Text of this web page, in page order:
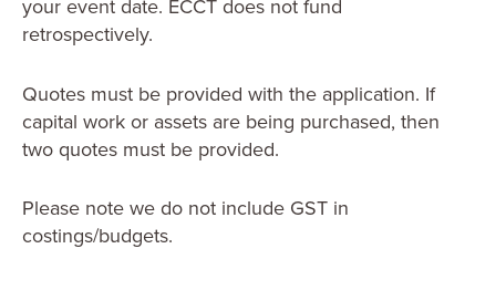
your event date. ECCT does not fund
retrospectively.
Quotes must be provided with the application. If
capital work or assets are being purchased, then
two quotes must be provided.
Please note we do not include GST in
costings/budgets.